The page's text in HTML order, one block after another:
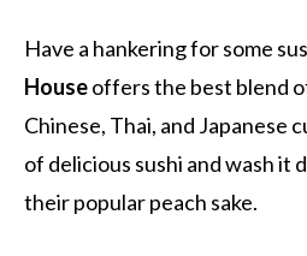
Have a hankering for some
Houseoffers the best blend
Chinese, Thai, and Japanese
of delicious sushi and wash it
their popular peach sake.